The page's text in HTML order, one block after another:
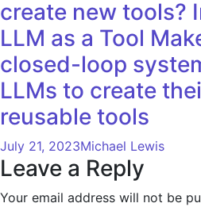
create new tools?
LLM as a Tool
closed-loop
LLMs to create
reusable tools
July 21, 2023Michael Lewis
Leave a Reply
Your email address will not be